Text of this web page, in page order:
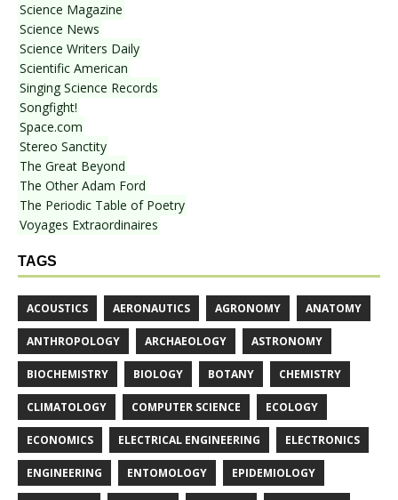
Science Magazine
Science News
Science Writers Daily
Scientific American
Singing Science Records
Songfight!
Space.com
Stereo Sanctity
The Great Beyond
The Other Adam Ford
The Periodic Table of Poetry
Voyages Extraordinaires
TAGS
ACOUSTICS AERONAUTICS AGRONOMY ANATOMY
ANTHROPOLOGY ARCHAEOLOGY ASTRONOMY
BIOCHEMISTRY BIOLOGY BOTANY CHEMISTRY
CLIMATOLOGY COMPUTER SCIENCE ECOLOGY
ECONOMICS ELECTRICAL ENGINEERING ELECTRONICS
ENGINEERING ENTOMOLOGY EPIDEMIOLOGY